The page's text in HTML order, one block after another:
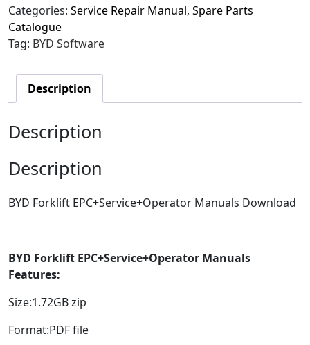
Categories: Service Repair Manual, Spare Parts
Catalogue
Tag: BYD Software
Description
Description
Description
BYD Forklift EPC+Service+Operator Manuals Download
BYD Forklift EPC+Service+Operator Manuals
Features:
Size:1.72GB zip
Format:PDF file